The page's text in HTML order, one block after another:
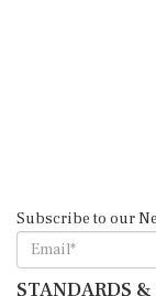
Subscribe to our
STANDARDS &